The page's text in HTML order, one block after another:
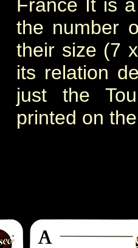
France It is
the number
their size (7
its relation
just the
printed on